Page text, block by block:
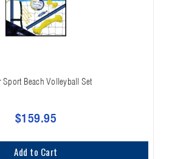
Sport Beach Volleyball Set
$159.95
Add to Cart